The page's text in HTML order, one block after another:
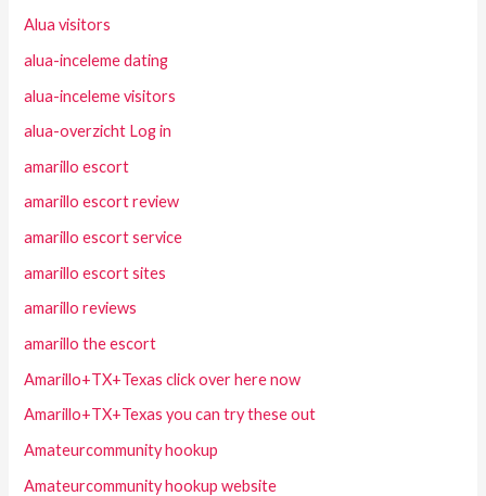
Alua visitors
alua-inceleme dating
alua-inceleme visitors
alua-overzicht Log in
amarillo escort
amarillo escort review
amarillo escort service
amarillo escort sites
amarillo reviews
amarillo the escort
Amarillo+TX+Texas click over here now
Amarillo+TX+Texas you can try these out
Amateurcommunity hookup
Amateurcommunity hookup website